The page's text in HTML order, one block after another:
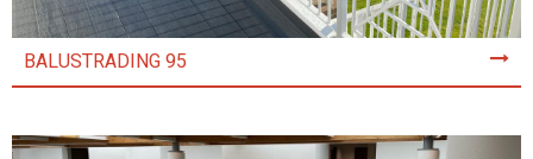
BALUSTRADING 95